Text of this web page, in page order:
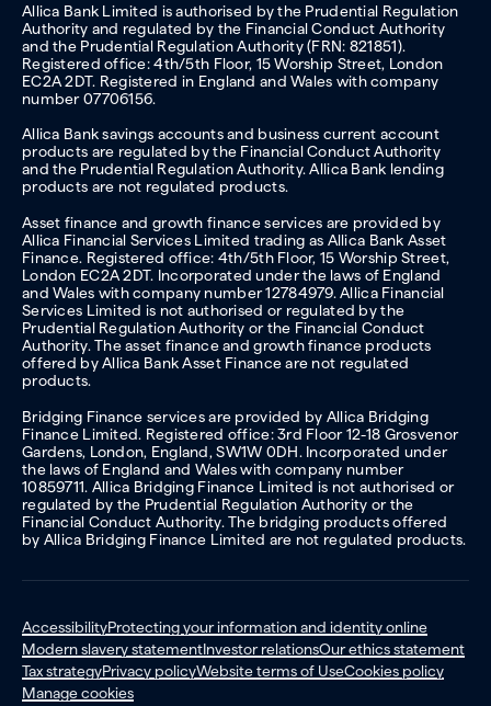
Allica Bank Limited is authorised by the Prudential Regulation
Authority and regulated by the Financial Conduct Authority
and the Prudential Regulation Authority (FRN: 821851).
Registered office: 4th/5th Floor, 15 Worship Street, London
EC2A 2DT. Registered in England and Wales with company
number 07706156.
Allica Bank savings accounts and business current account
products are regulated by the Financial Conduct Authority
and the Prudential Regulation Authority. Allica Bank lending
products are not regulated products.
Asset finance and growth finance services are provided by
Allica Financial Services Limited trading as Allica Bank Asset
Finance. Registered office: 4th/5th Floor, 15 Worship Street,
London EC2A 2DT. Incorporated under the laws of England
and Wales with company number 12784979. Allica Financial
Services Limited is not authorised or regulated by the
Prudential Regulation Authority or the Financial Conduct
Authority. The asset finance and growth finance products
offered by Allica Bank Asset Finance are not regulated
products.
Bridging Finance services are provided by Allica Bridging
Finance Limited. Registered office: 3rd Floor 12-18 Grosvenor
Gardens, London, England, SW1W 0DH. Incorporated under
the laws of England and Wales with company number
10859711. Allica Bridging Finance Limited is not authorised or
regulated by the Prudential Regulation Authority or the
Financial Conduct Authority. The bridging products offered
by Allica Bridging Finance Limited are not regulated products.
AccessibilityProtecting your information and identity online
Modern slavery statementInvestor relationsOur ethics statement
Tax strategyPrivacy policyWebsite terms of UseCookies policy
Manage cookies